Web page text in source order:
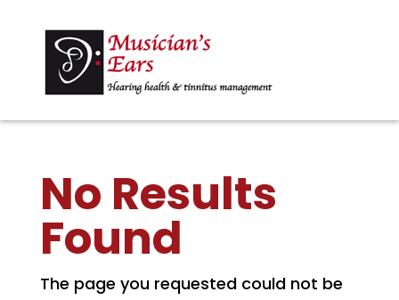
No Results
Found
The page you requested could not be